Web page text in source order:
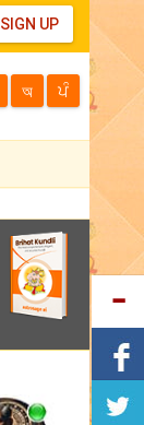
SIGN UP
অ ਪੰ